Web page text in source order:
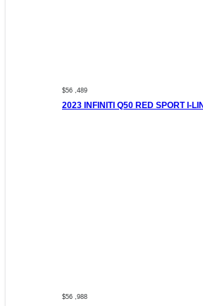
$56 ,489
2023 INFINITI Q50 RED SPORT I-
$56 ,988